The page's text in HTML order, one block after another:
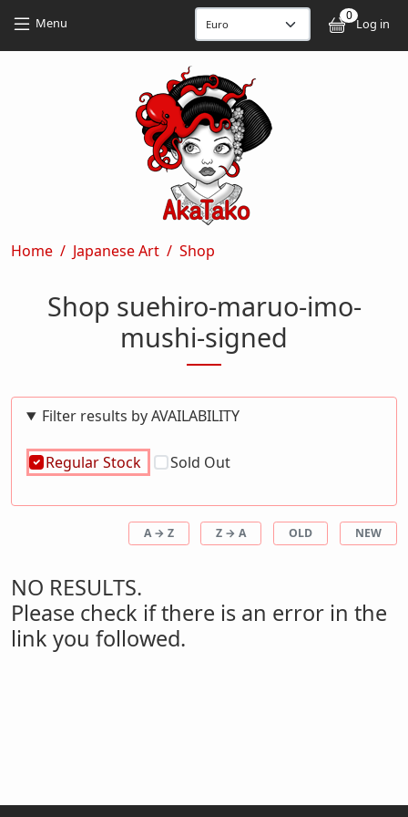
Menu 0
Log in
Breadcrumb
Home Japanese Art Shop
Shop suehiro-maruo-imo-
mushi-signed
Filter results by AVAILABILITY
Regular Stock Sold Out
A → Z Z → A OLD NEW
NO RESULTS.
Please check if there is an error in the
link you followed.